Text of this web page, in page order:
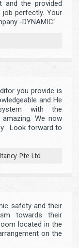
and the provided
perfectly. Your
-DYNAMIC"
you provide is
and He
with the
We now
. Look forward to
Pte Ltd
safety and their
towards their
located in the
on the